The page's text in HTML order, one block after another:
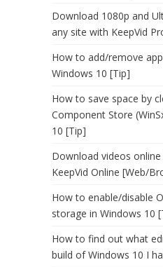
Download 1080p and
any site with KeepVid
How to add/remove
Windows 10 [Tip]
How to save space by
Component Store
10 [Tip]
Download videos
KeepVid Online [Web/
How to enable/disable
storage in Windows 10
How to find out what
build of Windows 10 I